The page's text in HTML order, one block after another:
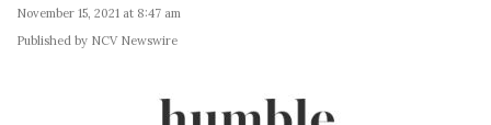
November 15, 2021 at 8:47 am
Published by NCV Newswire